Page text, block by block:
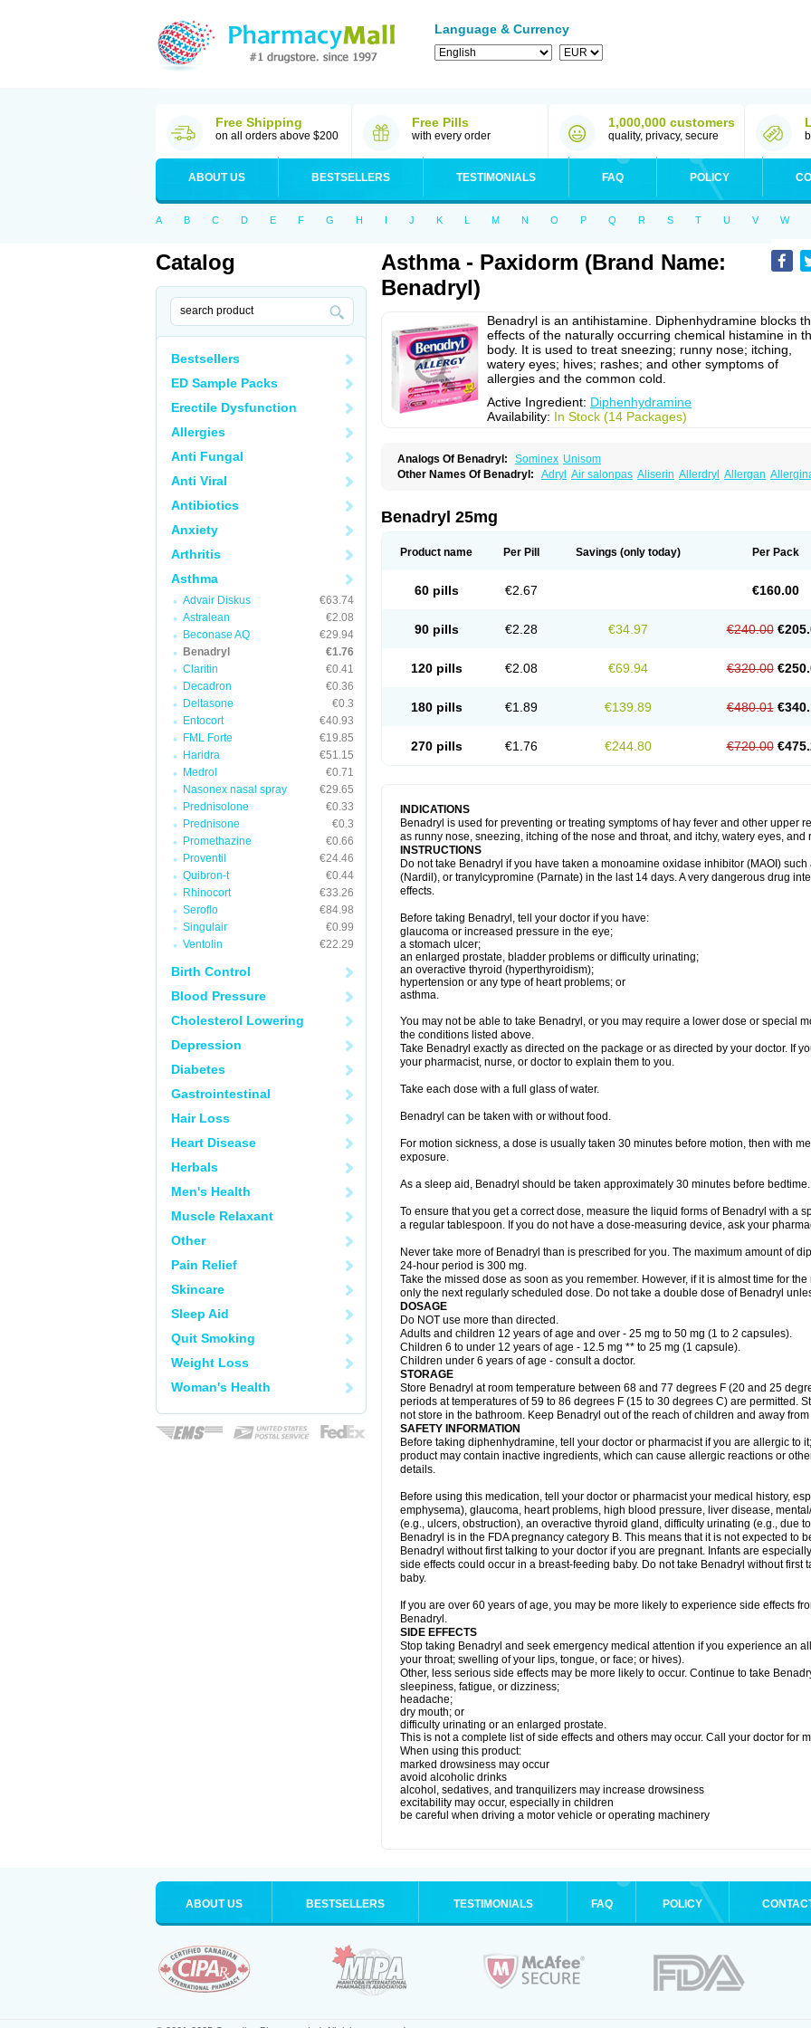
Language & Currency
Free Shipping
on all orders above $200
Free Pills
with every order
1,000,000 customers
quality, privacy, secure
ABOUT US BESTSELLERS TESTIMONIALS FAQ POLICY
A B C D E F G H I J K L M N O P Q R S T U V W
Catalog
Bestsellers
ED Sample Packs
Erectile Dysfunction
Allergies
Anti Fungal
Anti Viral
Antibiotics
Anxiety
Arthritis
Asthma
Advair Diskus
€63.74
Astralean
€2.08
Beconase AQ
€29.94
Benadryl
€1.76
Claritin
€0.41
Decadron
€0.36
Deltasone
€0.3
Entocort
€40.93
FML Forte
€19.85
Haridra
€51.15
Medrol
€0.71
Nasonex nasal spray
€29.65
Prednisolone
€0.33
Prednisone
€0.3
Promethazine
€0.66
Proventil
€24.46
Quibron-t
€0.44
Rhinocort
€33.26
Seroflo
€84.98
Singulair
€0.99
Ventolin
€22.29
Birth Control
Blood Pressure
Cholesterol Lowering
Depression
Diabetes
Gastrointestinal
Hair Loss
Heart Disease
Herbals
Men's Health
Muscle Relaxant
Other
Pain Relief
Skincare
Sleep Aid
Quit Smoking
Weight Loss
Woman's Health
Asthma - Paxidorm (Brand Name:
Benadryl)
Benadryl is an antihistamine. Diphenhydramine blocks
effects of the naturally occurring chemical histamine in
body. It is used to treat sneezing; runny nose; itching,
watery eyes; hives; rashes; and other symptoms of
allergies and the common cold.
Active Ingredient: Diphenhydramine
Availability: In Stock (14 Packages)
Analogs Of Benadryl: Sominex Unisom
Other Names Of Benadryl: Adryl Air salonpas Aliserin Allerdryl Allergan
Dimedrol Dimedrolum
Diphénhydramine Diyenil
Nardyl Nautamine Neosayomol Nervo opt Nighlus Noctor Nuicalm
Soñodor Stopkof Tact Therafilm Venapas-a
Benadryl 25mg
Product name Per Pill Savings (only today) Per Pack
60 pills €2.67 €160.00
90 pills €2.28 €34.97 €240.00
120 pills €2.08 €69.94 €320.00
180 pills €1.89 €139.89 €480.01
270 pills €1.76 €244.80 €720.00
INDICATIONS
Benadryl is used for preventing or treating symptoms of hay fever and other upper
as runny nose, sneezing, itching of the nose and throat, and itchy, watery eyes, and
INSTRUCTIONS
Do not take Benadryl if you have taken a monoamine oxidase inhibitor (MAOI)
(Nardil), or tranylcypromine (Parnate) in the last 14 days. A very dangerous drug
effects.
Before taking Benadryl, tell your doctor if you have:
glaucoma or increased pressure in the eye;
a stomach ulcer;
an enlarged prostate, bladder problems or difficulty urinating;
an overactive thyroid (hyperthyroidism);
hypertension or any type of heart problems; or
asthma.
You may not be able to take Benadryl, or you may require a lower dose or special
the conditions listed above.
Take Benadryl exactly as directed on the package or as directed by your doctor. If
your pharmacist, nurse, or doctor to explain them to you.
Take each dose with a full glass of water.
Benadryl can be taken with or without food.
For motion sickness, a dose is usually taken 30 minutes before motion, then with
exposure.
As a sleep aid, Benadryl should be taken approximately 30 minutes before bedtime.
To ensure that you get a correct dose, measure the liquid forms of Benadryl with a
a regular tablespoon. If you do not have a dose-measuring device, ask your
Never take more of Benadryl than is prescribed for you. The maximum amount of
24-hour period is 300 mg.
Take the missed dose as soon as you remember. However, if it is almost time for
only the next regularly scheduled dose. Do not take a double dose of Benadryl
DOSAGE
Do NOT use more than directed.
Adults and children 12 years of age and over - 25 mg to 50 mg (1 to 2 capsules).
Children 6 to under 12 years of age - 12.5 mg ** to 25 mg (1 capsule).
Children under 6 years of age - consult a doctor.
STORAGE
Store Benadryl at room temperature between 68 and 77 degrees F (20 and 25
periods at temperatures of 59 to 86 degrees F (15 to 30 degrees C) are permitted.
not store in the bathroom. Keep Benadryl out of the reach of children and away from
SAFETY INFORMATION
Before taking diphenhydramine, tell your doctor or pharmacist if you are allergic to
product may contain inactive ingredients, which can cause allergic reactions or
details.
Before using this medication, tell your doctor or pharmacist your medical history,
emphysema), glaucoma, heart problems, high blood pressure, liver disease,
(e.g., ulcers, obstruction), an overactive thyroid gland, difficulty urinating (e.g., due
Benadryl is in the FDA pregnancy category B. This means that it is not expected to
Benadryl without first talking to your doctor if you are pregnant. Infants are
side effects could occur in a breast-feeding baby. Do not take Benadryl without first
baby.
If you are over 60 years of age, you may be more likely to experience side effects
Benadryl.
SIDE EFFECTS
Stop taking Benadryl and seek emergency medical attention if you experience an
your throat; swelling of your lips, tongue, or face; or hives).
Other, less serious side effects may be more likely to occur. Continue to take
sleepiness, fatigue, or dizziness;
headache;
dry mouth; or
difficulty urinating or an enlarged prostate.
This is not a complete list of side effects and others may occur. Call your doctor for
When using this product:
marked drowsiness may occur
avoid alcoholic drinks
alcohol, sedatives, and tranquilizers may increase drowsiness
excitability may occur, especially in children
be careful when driving a motor vehicle or operating machinery
ABOUT US BESTSELLERS TESTIMONIALS FAQ POLICY